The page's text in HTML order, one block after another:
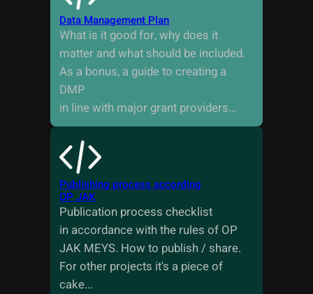
Data Management Plan
What is it good for, why does it
matter and what should be included.
As a bonus, a guide to creating a
DMP
in line with major grant providers…
Publishing process according
OP JAK
Publication process checklist
in accordance with the rules of OP
JAK MEYS. How to publish / share.
For other projects it's a piece of
cake...